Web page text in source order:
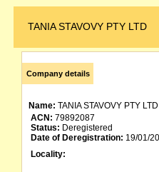
TANIA STAVOVY PTY LTD
Company details
Name: TANIA STAVOVY PTY LTD
ACN: 79892087
Status: Deregistered
Date of Deregistration: 19/01/
Locality: